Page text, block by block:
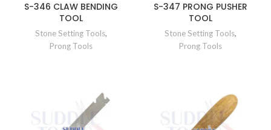
S-346 CLAW BENDING
TOOL
Stone Setting Tools,
Prong Tools
S-347 PRONG PUSHER
TOOL
Stone Setting Tools,
Prong Tools